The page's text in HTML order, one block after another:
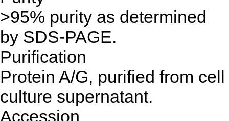
>95% purity as determined
by SDS-PAGE.
Purification
Protein A/G, purified from cell
culture supernatant.
Accession